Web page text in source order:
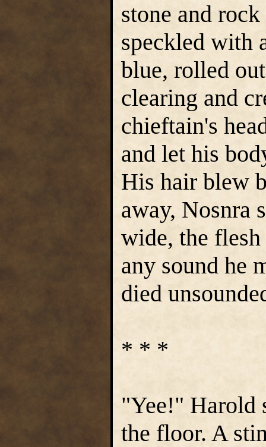
stone and
speckled with
blue, rolled
clearing and
chieftain's
and let his
His hair blew
away, Nosnra
wide, the
any sound he
died
* * *
"Yee!" Harold
the floor. A